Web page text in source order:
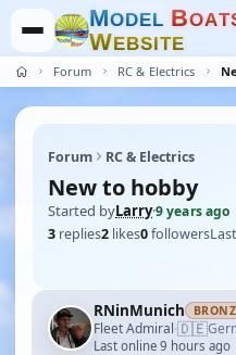
MODEL BOAT
WEBSITE
Forum RC & Electrics
Forum RC & Electrics
New to hobby
Started byLarry·9 years ago
3 replies2 likes0followers
RNinMunich
Fleet Admiral·🇩🇪
Last online 9 hours ago